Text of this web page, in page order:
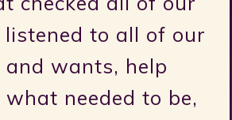
one of the most kind,
and genuine people
It doesn’t feel like
working with a